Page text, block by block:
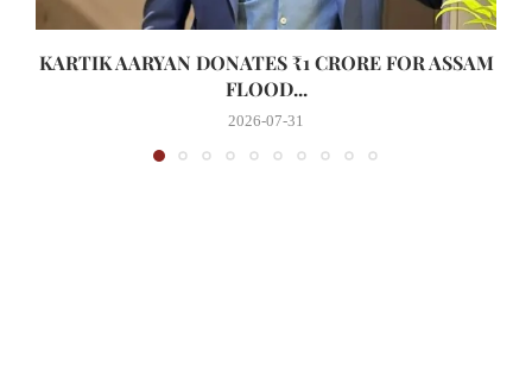
KARTIK AARYAN DONATES ₹1 CRORE FOR ASSAM
FLOOD...
2026-07-31